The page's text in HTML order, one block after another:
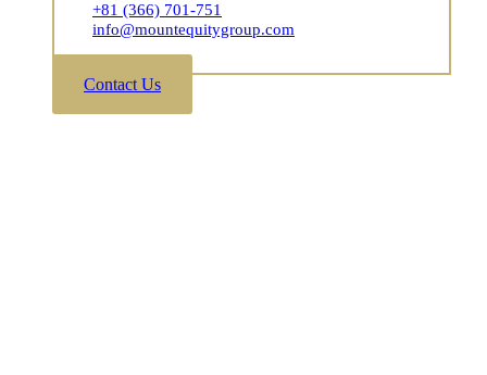
+81 (366) 701-751
info@mountequitygroup.com
Contact Us